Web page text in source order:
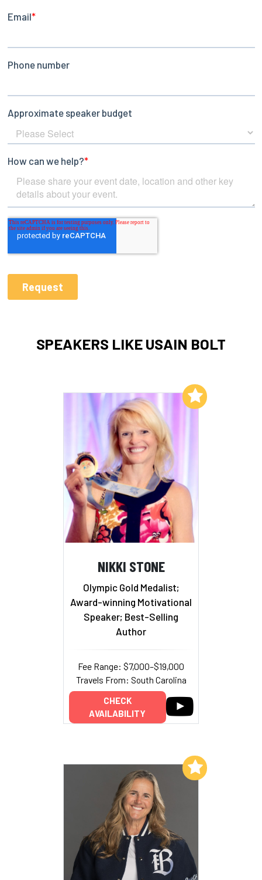
SPEAKERS LIKE USAIN BOLT
NIKKI STONE
Olympic Gold Medalist;
Award-winning Motivational
Speaker; Best-Selling
Author
Fee Range: $7,000–$19,000
Travels From: South Carolina
CHECK
AVAILABILITY
Add to My List
Add to My List